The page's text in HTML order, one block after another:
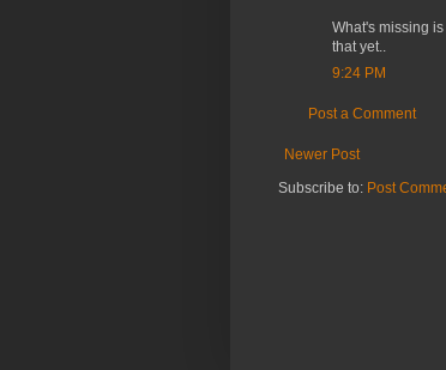
What's missing
that yet..
9:24 PM
Post a Comment
Newer Post
Subscribe to: Post